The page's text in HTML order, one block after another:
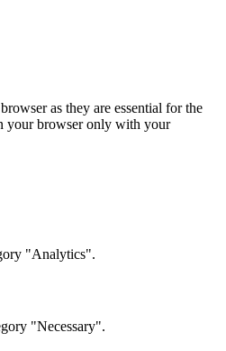
as they are essential for the
your browser only with your
"Analytics".
"Necessary".